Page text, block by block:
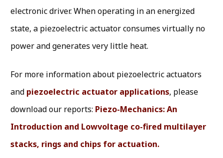
electronic driver. When operating in an energized
state, a piezoelectric actuator consumes virtually no
power and generates very little heat.
For more information about piezoelectric actuators
and piezoelectric actuator applications, please
download our reports: Piezo-Mechanics: An
Introduction and Lowvoltage co-fired multilayer
stacks, rings and chips for actuation.